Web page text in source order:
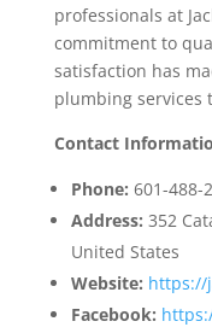
professionals at
commitment to
satisfaction has
plumbing services
Contact
Phone: 601-488-
Address: 352
United States
Website: https://
Facebook: